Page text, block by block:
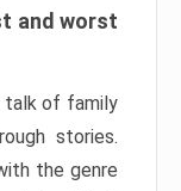
and worst
talk of family
stories.
the genre